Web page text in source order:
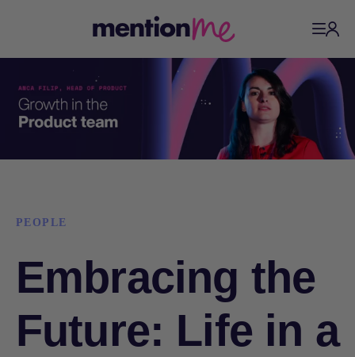
PEOPLE
Embracing the
Future: Life in a